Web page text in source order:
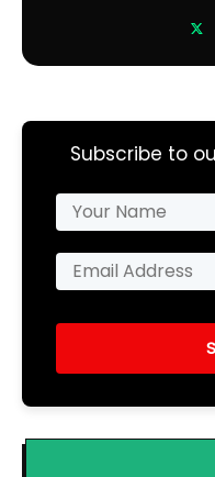
Subscribe to